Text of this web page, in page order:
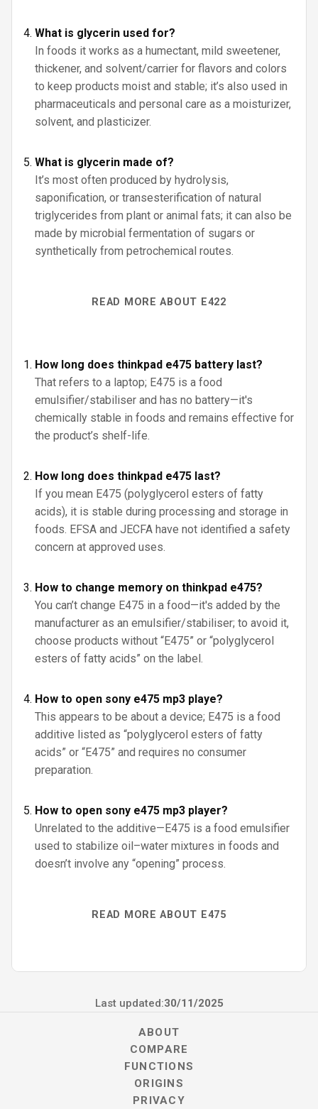
What is glycerin used for?
In foods it works as a humectant, mild sweetener,
thickener, and solvent/carrier for flavors and colors
to keep products moist and stable; it’s also used in
pharmaceuticals and personal care as a moisturizer,
solvent, and plasticizer.
What is glycerin made of?
It’s most often produced by hydrolysis,
saponification, or transesterification of natural
triglycerides from plant or animal fats; it can also be
made by microbial fermentation of sugars or
synthetically from petrochemical routes.
READ MORE ABOUT E422
How long does thinkpad e475 battery last?
That refers to a laptop; E475 is a food
emulsifier/stabiliser and has no battery—it's
chemically stable in foods and remains effective for
the product’s shelf-life.
How long does thinkpad e475 last?
If you mean E475 (polyglycerol esters of fatty
acids), it is stable during processing and storage in
foods. EFSA and JECFA have not identified a safety
concern at approved uses.
How to change memory on thinkpad e475?
You can’t change E475 in a food—it's added by the
manufacturer as an emulsifier/stabiliser; to avoid it,
choose products without “E475” or “polyglycerol
esters of fatty acids” on the label.
How to open sony e475 mp3 playe?
This appears to be about a device; E475 is a food
additive listed as “polyglycerol esters of fatty
acids” or “E475” and requires no consumer
preparation.
How to open sony e475 mp3 player?
Unrelated to the additive—E475 is a food emulsifier
used to stabilize oil–water mixtures in foods and
doesn’t involve any “opening” process.
READ MORE ABOUT E475
Last updated:30/11/2025
ABOUT
COMPARE
FUNCTIONS
ORIGINS
PRIVACY